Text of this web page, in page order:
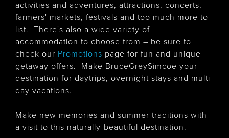
activities and adventures, attractions, concerts,
farmers' markets, festivals and too much more to
list. There's also a wide variety of
accommodation to choose from – be sure to
check our Promotions page for fun and unique
getaway offers. Make BruceGreySimcoe your
destination for daytrips, overnight stays and multi-
day vacations.
Make new memories and summer traditions with
a visit to this naturally-beautiful destination.